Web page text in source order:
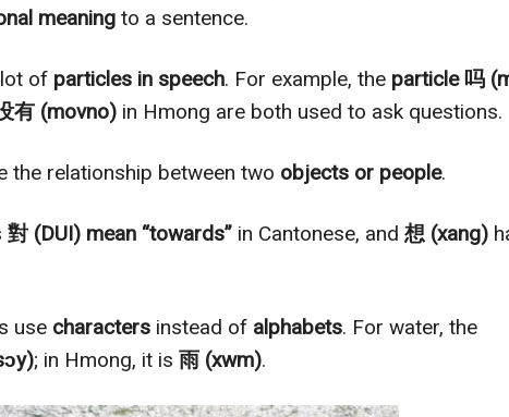
meaning to a sentence.
of particles in speech. For example, the particle 吗
有 (movno) in Hmong are both used to ask questions.
the relationship between two objects or people.
對 (DUI) mean “towards” in Cantonese, and 想 (xang)
use characters instead of alphabets. For water, the
; in Hmong, it is 雨 (xwm).